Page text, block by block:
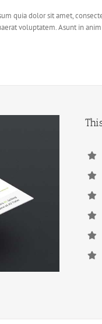
quia dolor sit amet,
voluptatem. Asunt in